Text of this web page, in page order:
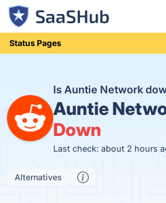
Status Pages
Is Auntie Network
Auntie
Down
Last check: about 2 hours
Alternatives